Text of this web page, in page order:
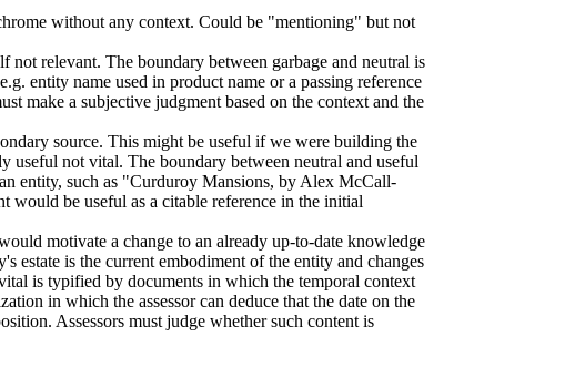
without any context. Could be "mentioning" but not
relevant. The boundary between garbage and neutral is
entity name used in product name or a passing reference
make a subjective judgment based on the context and the
source. This might be useful if we were building the
useful not vital. The boundary between neutral and useful
entity, such as "Curduroy Mansions, by Alex McCall-
would be useful as a citable reference in the initial
motivate a change to an already up-to-date knowledge
estate is the current embodiment of the entity and changes
is typified by documents in which the temporal context
in which the assessor can deduce that the date on the
Assessors must judge whether such content is